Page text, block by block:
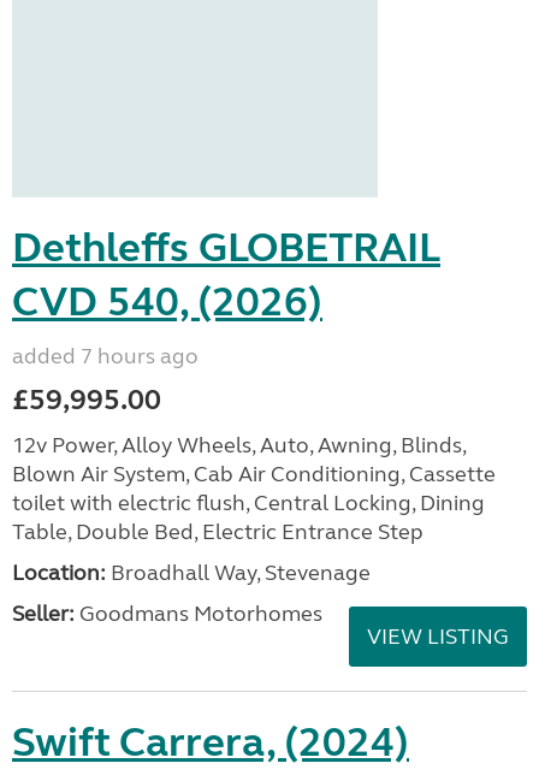
Dethleffs GLOBETRAIL
CVD 540, (2026)
added 7 hours ago
£59,995.00
12v Power, Alloy Wheels, Auto, Awning, Blinds,
Blown Air System, Cab Air Conditioning, Cassette
toilet with electric flush, Central Locking, Dining
Table, Double Bed, Electric Entrance Step
Location: Broadhall Way, Stevenage
Seller: Goodmans Motorhomes
VIEW LISTING
Swift Carrera, (2024)